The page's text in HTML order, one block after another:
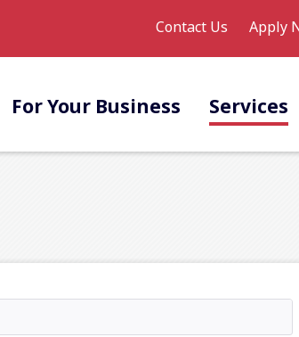
Contact Us Apply
For Your Business Services